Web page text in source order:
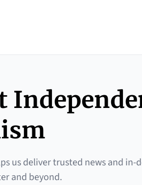
us deliver trusted news and in-
and beyond.